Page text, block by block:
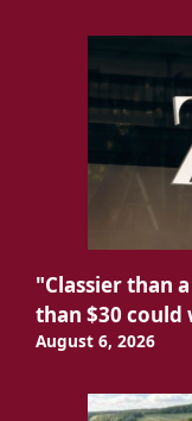
"Classier than
than $30 could
August 6, 2026